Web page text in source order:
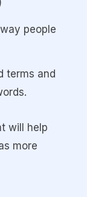
people
terms and
will help
more